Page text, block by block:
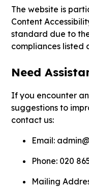
The website is
Content
standard due to
compliances listed
Need
If you encounter
suggestions to
contact us:
Email:
Phone: 020
Mailing